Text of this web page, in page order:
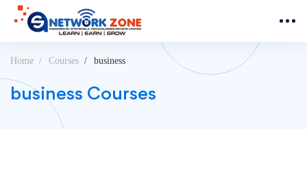
Home Courses business
business Courses